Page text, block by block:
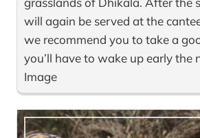
will again be served at the
we recommend you to take a
you’ll have to wake up early the
Image